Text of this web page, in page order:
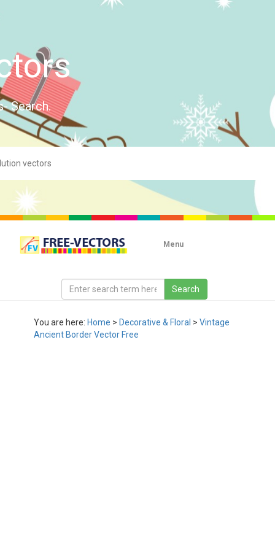
Search.
Menu
You are here: Home > Decorative & Floral > Vintage
Ancient Border Vector Free